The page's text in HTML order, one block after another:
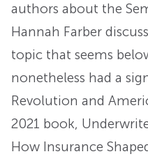
authors about the
Hannah Farber
topic that seems
nonetheless had a
Revolution and
2021 book,
How Insurance